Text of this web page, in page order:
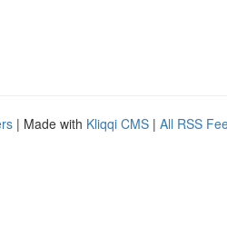
| Made with Kliqqi CMS | All RSS